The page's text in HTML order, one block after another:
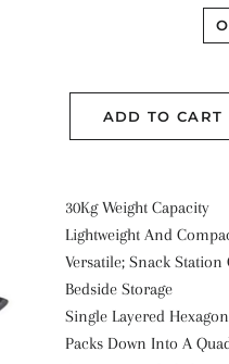
ADD TO CART
30Kg Weight Capacity
Lightweight And
Versatile; Snack
Bedside Storage
Single Layered
Packs Down Into A